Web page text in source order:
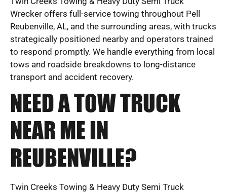
Wrecker offers full-service towing throughout Pell
Reubenville, AL, and the surrounding areas, with trucks
strategically positioned nearby and operators trained
to respond promptly. We handle everything from local
tows and roadside breakdowns to long-distance
transport and accident recovery.
NEED A TOW TRUCK
NEAR ME IN
REUBENVILLE?
Twin Creeks Towing & Heavy Duty Semi Truck